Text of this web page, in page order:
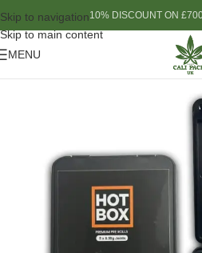
Skip to navigation
Skip to main content
10% DISCOUNT ON
MENU